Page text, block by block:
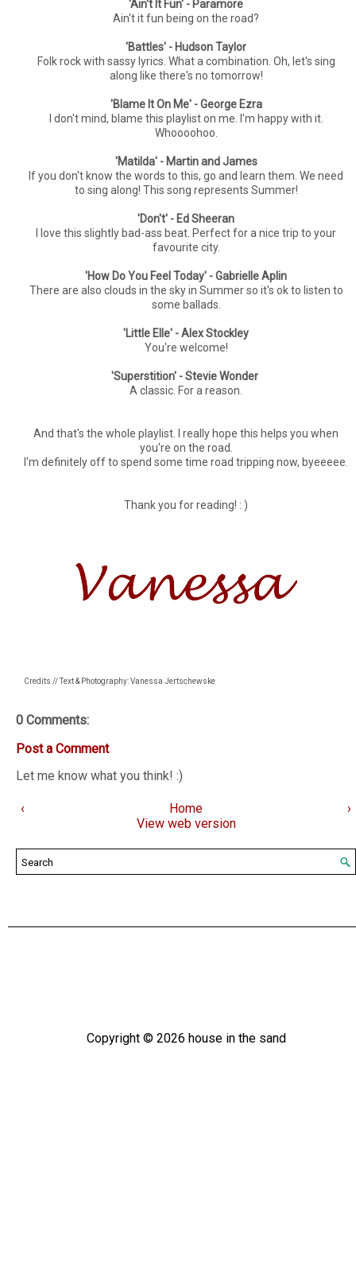
'Ain't It Fun' - Paramore
Ain't it fun being on the road?
'Battles' - Hudson Taylor
Folk rock with sassy lyrics. What a combination. Oh, let's sing
along like there's no tomorrow!
'Blame It On Me' - George Ezra
I don't mind, blame this playlist on me. I'm happy with it.
Whoooohoo.
'Matilda' - Martin and James
If you don't know the words to this, go and learn them. We need
to sing along! This song represents Summer!
'Don't' - Ed Sheeran
I love this slightly bad-ass beat. Perfect for a nice trip to your
favourite city.
'How Do You Feel Today' - Gabrielle Aplin
There are also clouds in the sky in Summer so it's ok to listen to
some ballads.
'Little Elle' - Alex Stockley
You're welcome!
'Superstition' - Stevie Wonder
A classic. For a reason.
And that's the whole playlist. I really hope this helps you when
you're on the road.
I'm definitely off to spend some time road tripping now, byeeeee.
Thank you for reading! : )
Credits // Text & Photography: Vanessa Jertschewske
0 Comments:
Post a Comment
Let me know what you think! :)
‹ ›
Home
View web version
Copyright © 2026 house in the sand